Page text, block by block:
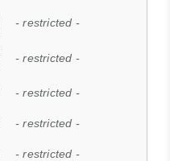
- restricted -
- restricted -
- restricted -
- restricted -
- restricted -